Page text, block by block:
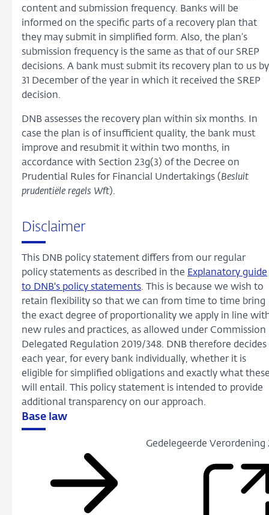
content and submission frequency. Banks will be
informed on the specific parts of a recovery plan that
they may submit in simplified form. Also, the plan’s
submission frequency is the same as that of our SREP
decisions. A bank must submit its recovery plan to us by
31 December of the year in which it received the SREP
decision.
DNB assesses the recovery plan within six months. In
case the plan is of insufficient quality, the bank must
improve and resubmit it within two months, in
accordance with Section 23g(3) of the Decree on
Prudential Rules for Financial Undertakings (Besluit
prudentiële regels Wft).
Disclaimer
This DNB policy statement differs from our regular
policy statements as described in the Explanatory guide
to DNB's policy statements. This is because we wish to
retain flexibility so that we can from time to time bring
the exact degree of proportionality we apply in line
new rules and practices, as allowed under Commission
Delegated Regulation 2019/348. DNB therefore decides
each year, for every bank individually, whether it is
eligible for simplified obligations and exactly what
will entail. This policy statement is intended to provide
additional transparency on our approach.
Base law
Gedelegeerde Verordening